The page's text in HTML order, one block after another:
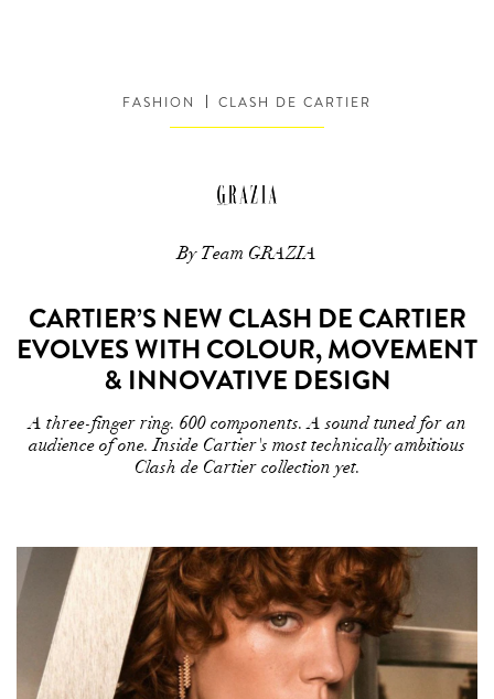
FASHION CLASH DE CARTIER
By Team GRAZIA
CARTIER’S NEW CLASH DE CARTIER
EVOLVES WITH COLOUR, MOVEMENT
& INNOVATIVE DESIGN
A three-finger ring. 600 components. A sound tuned for an
audience of one. Inside Cartier's most technically ambitious
Clash de Cartier collection yet.